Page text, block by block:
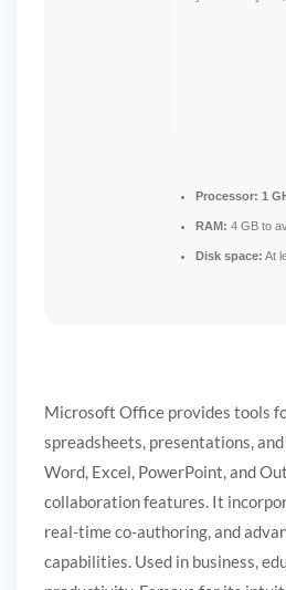
Processor: 1
RAM: 4 GB to
Disk space: At
Microsoft Office provides tools
spreadsheets, presentations,
Word, Excel, PowerPoint, and
collaboration features. It
real-time co-authoring, and
capabilities. Used in business,